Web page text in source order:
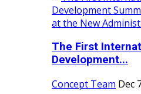
The First
Development...
Concept Team Dec